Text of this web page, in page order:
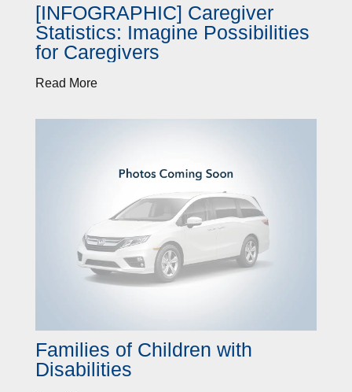
[INFOGRAPHIC] Caregiver
Statistics: Imagine Possibilities
for Caregivers
Read More
Families of Children with
Disabilities